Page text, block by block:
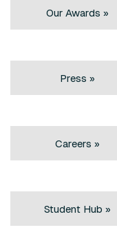
Our Awards »
Press »
Careers »
Student Hub »